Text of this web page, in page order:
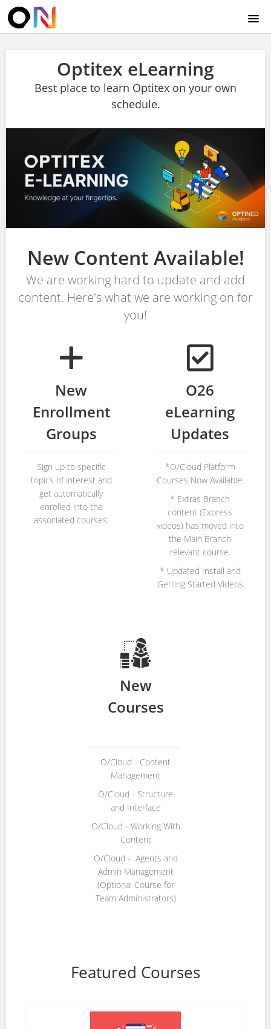
TECHNICAL HELP
Optitex eLearning
Best place to learn Optitex on your own
schedule.
New Content Available!
We are working hard to update and add
content. Here's what we are working on for
you!
New
Enrollment
Groups
Sign up to specific
topics of interest and
get automatically
enrolled into the
associated courses!
O26
eLearning
Updates
*O/Cloud Platform
Courses Now Available!
* Extras Branch
content (Express
videos) has moved into
the Main Branch
relevant course.
* Updated Install and
Getting Started Videos
New
Courses
O/Cloud - Content
Management
O/Cloud - Structure
and Interface
O/Cloud - Working With
Content
O/Cloud - Agents and
Admin Management
(Optional Course for
Team Administrators)
Featured Courses